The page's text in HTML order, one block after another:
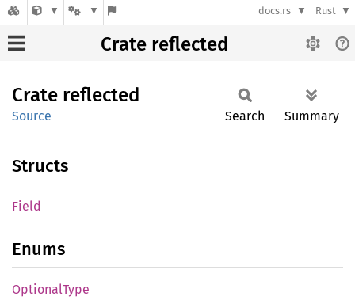
docs.rs Rust
Crate reflected
Crate reflected
Source Search Summary
Structs
Field
Enums
OptionalType